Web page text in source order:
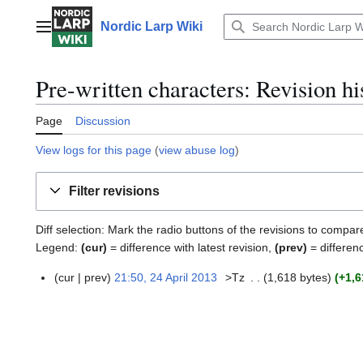
contentMain menuNordic Larp Wiki
Pre-written characters: Revision
Page Discussion
View logs for this page (view abuse log)
Filter revisions
Diff selection: Mark the radio buttons of the revisions to
Legend: (cur) = difference with latest revision, (prev) =
2
cur prev 21:50, 24 April 2013 >Tz 1,618 bytes